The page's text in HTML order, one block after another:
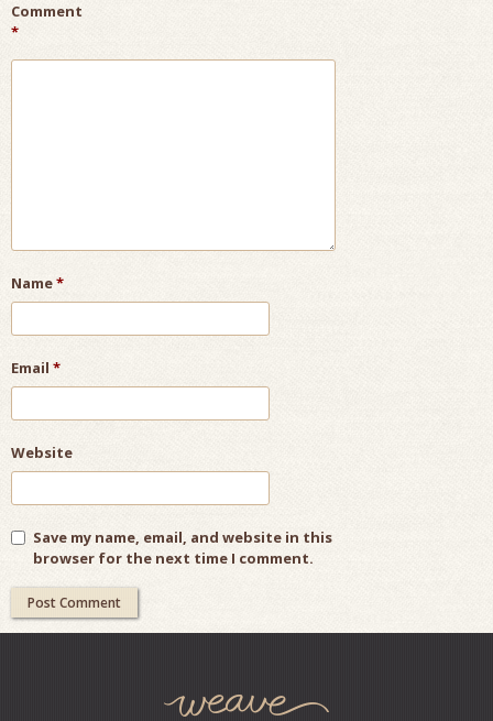
Comment
*
Name*
Email *
Website
Save my name, email, and website in this
browser for the next time I comment.